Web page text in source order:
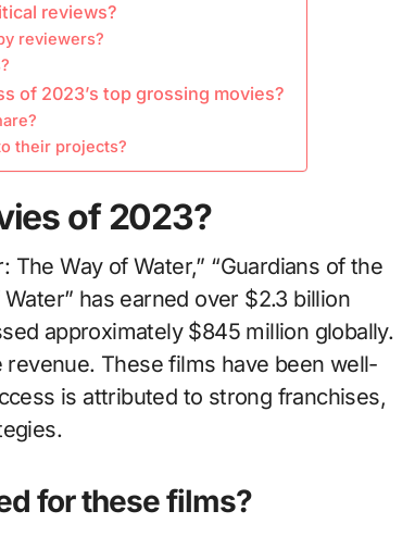
reviews?
reviewers?
of 2023’s top grossing movies?
their projects?
of 2023?
Way of Water,” “Guardians of the
Water” has earned over $2.3 billion
approximately $845 million globally.
revenue. These films have been well-
is attributed to strong franchises,
for these films?